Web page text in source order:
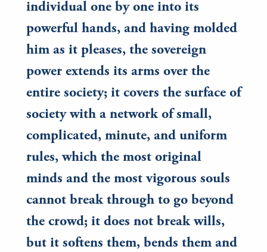
individual one by one into its
powerful hands, and having molded
him as it pleases, the sovereign
power extends its arms over the
entire society; it covers the surface of
society with a network of small,
complicated, minute, and uniform
rules, which the most original
minds and the most vigorous souls
cannot break through to go beyond
the crowd; it does not break wills,
but it softens them, bends them and